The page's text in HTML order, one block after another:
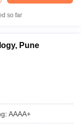
so far
Pune
: AAAA+